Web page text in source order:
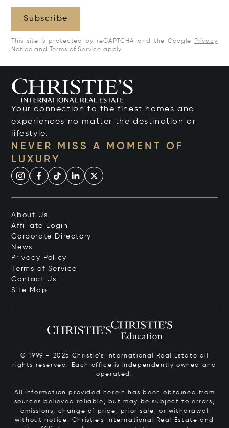
Subscribe
This site is protected by reCAPTCHA and the Google
Privacy
Notice and Terms of Service apply.
Your connection to the finest homes and
experiences no matter the destination or
lifestyle.
NEVER MISS A MOMENT OF
LUXURY
About Us
Affiliate Login
Corporate Directory
News
Privacy Policy
Terms of Service
Contact Us
Site Map
© 1999 – 2025 Christie’s International Real Estate all
rights reserved. Each office is independently owned and
operated.
All information provided herein has been obtained from
sources believed reliable, but may be subject to errors,
omissions, change of price, prior sale, or withdrawal
without notice. Christie’s International Real Estate and